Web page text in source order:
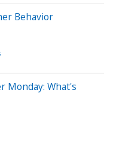
Behavior
Monday: What's